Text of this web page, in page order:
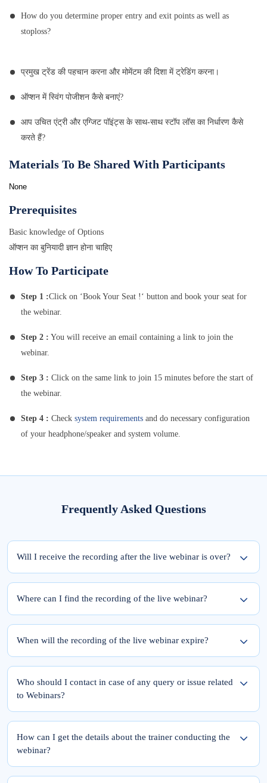
How do you determine proper entry and exit points as well as
stoploss?
प्रमुख ट्रेंड की पहचान करना और मोमेंटम की दिशा में ट्रेडिंग करना।
ऑप्शन में स्विंग पोजीशन कैसे बनाएं?
आप उचित एंट्री और एग्जिट पॉइंट्स के साथ-साथ स्टॉप लॉस का निर्धारण कैसे
करते हैं?
Materials To Be Shared With Participants
None
Prerequisites
Basic knowledge of Options
ऑप्शन का बुनियादी ज्ञान होना चाहिए
How To Participate
Step 1 :Click on ‘Book Your Seat !‘ button and book your seat for
the webinar.
Step 2 : You will receive an email containing a link to join the
webinar.
Step 3 : Click on the same link to join 15 minutes before the start of
the webinar.
Step 4 : Check system requirements and do necessary configuration
of your headphone/speaker and system volume.
Frequently Asked Questions
Will I receive the recording after the live webinar is over?
completion of the live session.
Where can I find the recording of the live webinar?
Step 1: Log into elearnmarkets using your email ID and password.
‘My Webinars’ section.
When will the recording of the live webinar expire?
Who should I contact in case of any query or issue related
to Webinars?
You can also drop a mail atsupport@elearnmarkets.com
How can I get the details about the trainer conducting the
webinar?